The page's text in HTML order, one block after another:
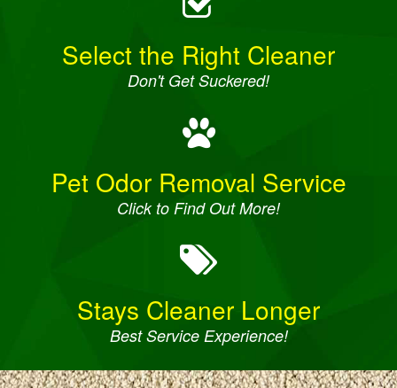
Select the Right Cleaner
Don't Get Suckered!
Pet Odor Removal Service
Click to Find Out More!
Stays Cleaner Longer
Best Service Experience!